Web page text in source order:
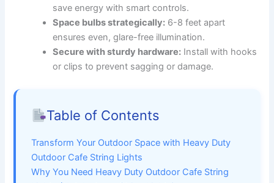
save energy with smart controls.
Space bulbs strategically: 6-8 feet apart
ensures even, glare-free illumination.
Secure with sturdy hardware: Install with hooks
or clips to prevent sagging or damage.
Table of Contents
Transform Your Outdoor Space with Heavy Duty
Outdoor Cafe String Lights
Why You Need Heavy Duty Outdoor Cafe String